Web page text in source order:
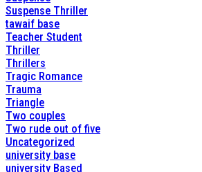
Suspense Thriller
tawaif base
Teacher Student
Thriller
Thrillers
Tragic Romance
Trauma
Triangle
Two couples
Two rude out of five
Uncategorized
university base
university Based